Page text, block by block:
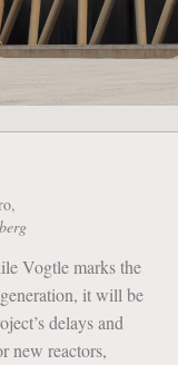
Vogtle marks the
it will be
delays and
new reactors,